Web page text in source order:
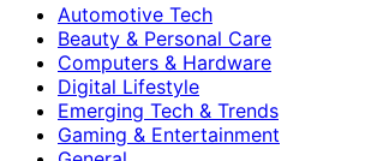
Automotive Tech
Beauty & Personal Care
Computers & Hardware
Digital Lifestyle
Emerging Tech & Trends
Gaming & Entertainment